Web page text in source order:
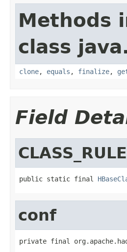
Methods
class
clone, equals , finalize,
Field
CLASS_RULE
public static final
conf
private final